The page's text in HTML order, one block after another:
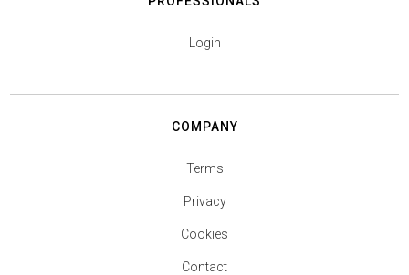
Login
COMPANY
Terms
Privacy
Cookies
Contact